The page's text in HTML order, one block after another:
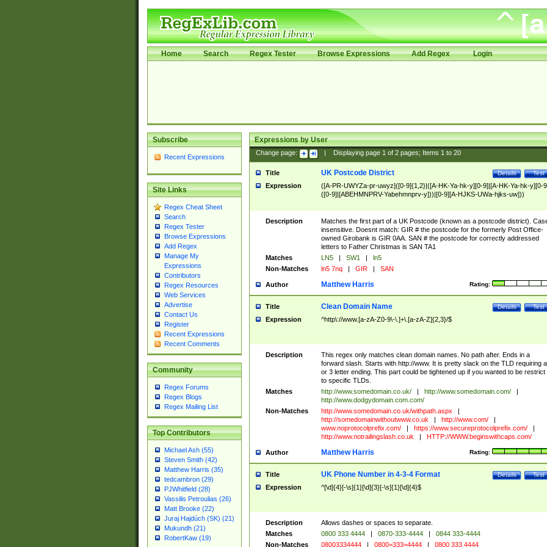
Home Search Regex Tester Browse Expressions Add Regex Login
Subscribe
Recent Expressions
Site Links
Regex Cheat Sheet
Search
Regex Tester
Browse Expressions
Add Regex
Manage My
Expressions
Contributors
Regex Resources
Web Services
Advertise
Contact Us
Register
Recent Expressions
Recent Comments
Community
Regex Forums
Regex Blogs
Regex Mailing List
Top Contributors
Michael Ash (55)
Steven Smith (42)
Matthew Harris (35)
tedcambron (29)
PJWhitfield (28)
Vassilis Petroulias (26)
Matt Brooke (22)
Juraj Hajdúch (SK) (21)
Mukundh (21)
RobertKaw (19)
Expressions by User
Change page: Displaying page 1of 2pages; Items 1to 20
Title Test
Details
UK Postcode District
Expression
([A-PR-UWYZa-pr-uwyz]([0-9]{1,2}|([A-HK-Ya-hk-y][0-9]|[A-HK-Ya-hk-y][0-
([0-9]|[ABEHMNPRV-Yabehmnprv-y]))|[0-9][A-HJKS-UWa-hjks-uw]))
Description
Matches the first part of a UK Postcode (known as a postcode district).
insensitive. Doesnt match: GIR # the postcode for the formerly Post Office-
owned Girobank is GIR 0AA. SAN # the postcode for correctly addressed
letters to Father Christmas is SAN TA1
Matches
LN5 | SW1 |
ln5
Non-Matches
ln5 7nq | GIR | SAN
Author Rating:
Matthew Harris
Title Test
Details
Clean Domain Name
Expression ^http\://www.[a-zA-Z0-9\-\.]+\.[a-zA-Z]{2,3}/$
Description
This regex only matches clean domain names. No path after. Ends in a
forward slash. Starts with http://www. It is pretty slack on the TLD requiring
or 3 letter ending. This part could be tightened up if you wanted to be restrict
to specific TLDs.
Matches
http://www.somedomain.co.uk/ | http://www.somedomain.com/
|
http://www.dodgydomain.com.com/
Non-Matches
http://www.somedomain.co.uk/withpath.aspx
|
http://somedomainwithoutwww.co.uk
| http://www.com/
|
www.noprotocolprefix.com/
| https://www.secureprotocolprefix.com/
|
http://www.notrailingslash.co.uk
| HTTP://WWW.beginswithcaps.com/
Author Rating:
Matthew Harris
Title Test
Details
UK Phone Number in 4-3-4 Format
Expression ^[\d]{4}[-\s]{1}[\d]{3}[-\s]{1}[\d]{4}$
Description
Allows dashes or spaces to separate.
Matches
0800 333 4444 | 0870-333-4444 |
0844 333-4444
Non-Matches
08003334444 | 0800=333=4444 | 0800 333 4444